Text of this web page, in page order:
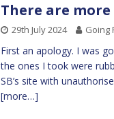
There are
29th July 2024 Going
First an apology. I was
the ones I took were
SB’s site with
[more…]